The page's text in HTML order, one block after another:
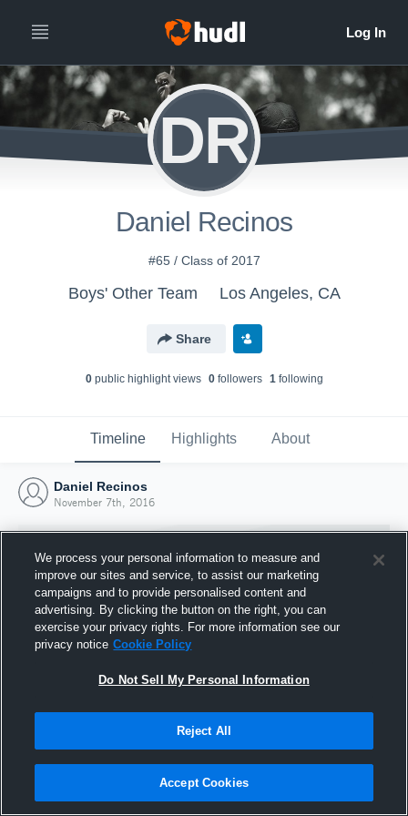
DR
Daniel Recinos
#65 / Class of 2017
Boys' Other Team Los Angeles, CA
Share
0public highlight views 0followers 1following
Timeline Highlights About
Daniel Recinos
November 7th, 2016
Joined Hudl
7 November 2016
We process your personal information to measure and
improve our sites and service, to assist our marketing
campaigns and to provide personalised content and
advertising. By clicking the button on the right, you can
exercise your privacy rights. For more information see our
privacy notice Cookie Policy
Do Not Sell My Personal Information
Reject All
Accept Cookies